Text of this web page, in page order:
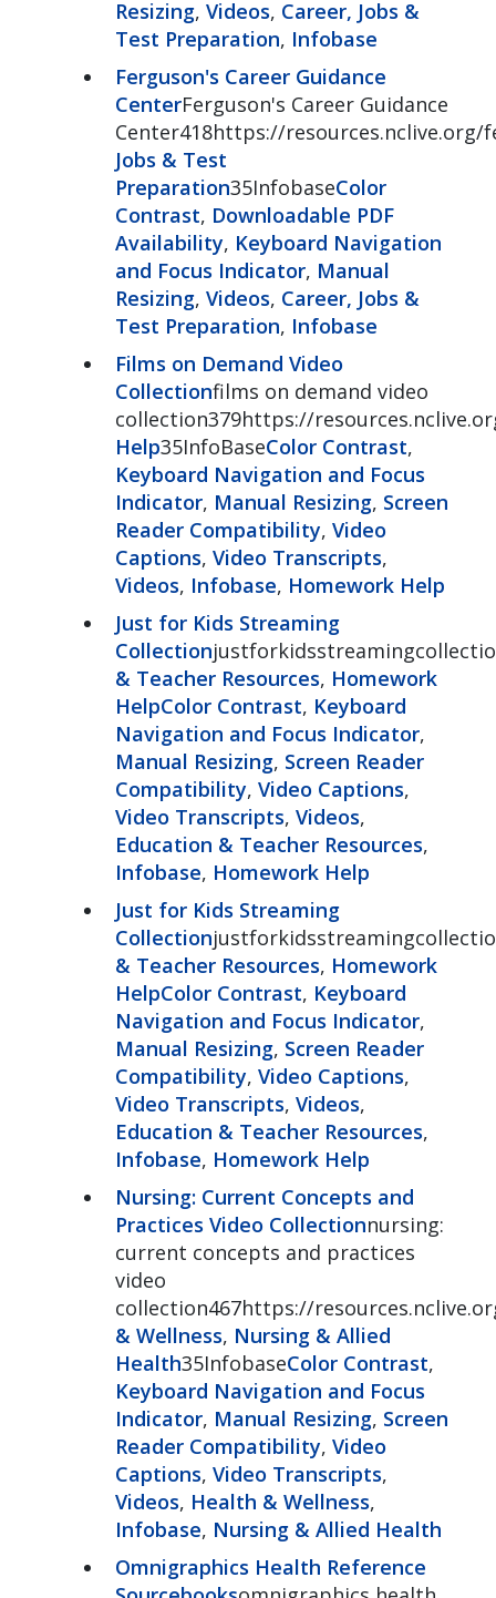
Resizing, Videos, Career, Jobs &
Test Preparation, Infobase
Ferguson's Career Guidance
CenterFerguson's Career Guidance
Center418https://resources.nclive.org/
Jobs & Test
Preparation35InfobaseColor
Contrast, Downloadable PDF
Availability, Keyboard Navigation
and Focus Indicator, Manual
Resizing, Videos, Career, Jobs &
Test Preparation, Infobase
Films on Demand Video
Collectionfilms on demand video
collection379https://
Help35InfoBaseColor Contrast,
Keyboard Navigation and Focus
Indicator, Manual Resizing, Screen
Reader Compatibility, Video
Captions, Video Transcripts,
Videos, Infobase, Homework Help
Just for Kids Streaming
Collection
& Teacher Resources, Homework
HelpColor Contrast, Keyboard
Navigation and Focus Indicator,
Manual Resizing, Screen Reader
Compatibility, Video Captions,
Video Transcripts, Videos,
Education & Teacher Resources,
Infobase, Homework Help
Just for Kids Streaming
Collection
& Teacher Resources, Homework
HelpColor Contrast, Keyboard
Navigation and Focus Indicator,
Manual Resizing, Screen Reader
Compatibility, Video Captions,
Video Transcripts, Videos,
Education & Teacher Resources,
Infobase, Homework Help
Nursing: Current Concepts and
Practices Video Collectionnursing:
current concepts and practices
video
collection467https://
& Wellness, Nursing & Allied
Health35InfobaseColor Contrast,
Keyboard Navigation and Focus
Indicator, Manual Resizing, Screen
Reader Compatibility, Video
Captions, Video Transcripts,
Videos, Health & Wellness,
Infobase, Nursing & Allied Health
Omnigraphics Health Reference